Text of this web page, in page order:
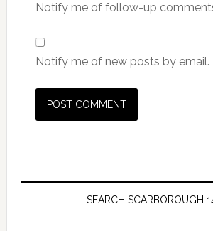
Notify me of follow-up
Notify me of new posts by email.
SEARCH SCARBOROUGH